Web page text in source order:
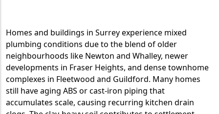
Homes and buildings in Surrey experience mixed
plumbing conditions due to the blend of older
neighbourhoods like Newton and Whalley, newer
developments in Fraser Heights, and dense townhome
complexes in Fleetwood and Guildford. Many homes
still have aging ABS or cast-iron piping that
accumulates scale, causing recurring kitchen drain